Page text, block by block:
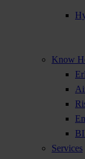
Know
Services